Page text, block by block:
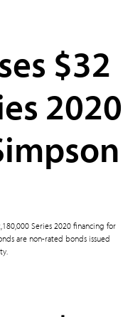
$32
2020
Series 2020 financing for
are non-rated bonds issued